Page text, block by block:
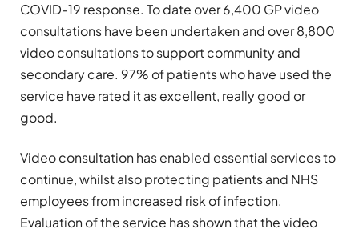
COVID-19 response. To date over 6,400 GP video
consultations have been undertaken and over 8,800
video consultations to support community and
secondary care. 97% of patients who have used the
service have rated it as excellent, really good or
good.
Video consultation has enabled essential services to
continue, whilst also protecting patients and NHS
employees from increased risk of infection.
Evaluation of the service has shown that the video